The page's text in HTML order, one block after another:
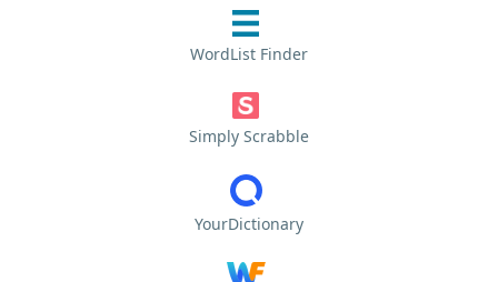
WordList Finder
Simply Scrabble
YourDictionary